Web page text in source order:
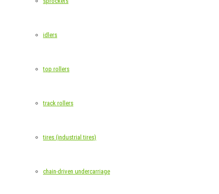
idlers
top rollers
track rollers
tires (industrial tires)
chain-driven undercarriage